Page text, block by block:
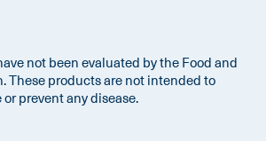
not been evaluated by the Food and
These products are not intended to
prevent any disease.